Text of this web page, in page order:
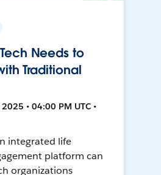
Needs to
Traditional
• 04:00 PM UTC •
integrated life
platform can
organizations